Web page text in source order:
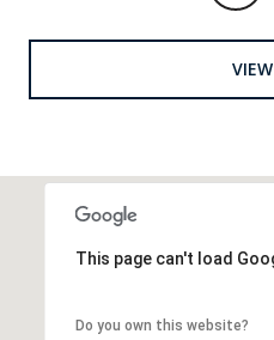
This page can't load
Do you own this website?